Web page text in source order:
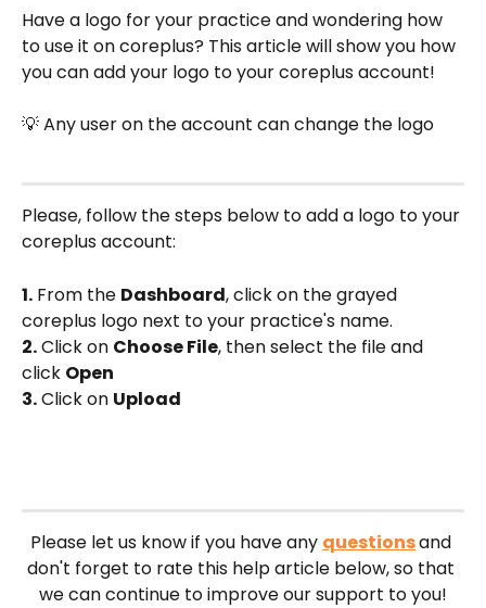
Have a logo for your practice and wondering how
to use it on coreplus? This article will show you how
you can add your logo to your coreplus account!
💡 Any user on the account can change the logo
Please, follow the steps below to add a logo to your
coreplus account:
1. From the Dashboard, click on the grayed
coreplus logo next to your practice's name.
2. Click on Choose File, then select the file and
click Open
3. Click on Upload
Please let us know if you have any questionsand
don't forget to rate this help article below, so that
we can continue to improve our support to you!